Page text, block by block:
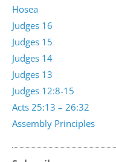
Assembly Principles
Acts 25:13 – 26:32
Judges 12:8-15
Judges 13
Judges 14
Judges 15
Judges 16
Hosea